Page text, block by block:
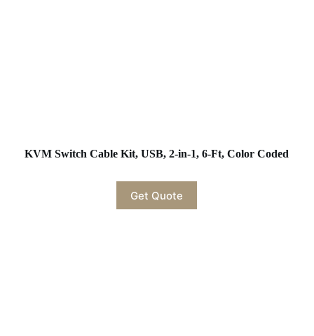
KVM Switch Cable Kit, USB, 2-in-1, 6-Ft, Color Coded
Get Quote